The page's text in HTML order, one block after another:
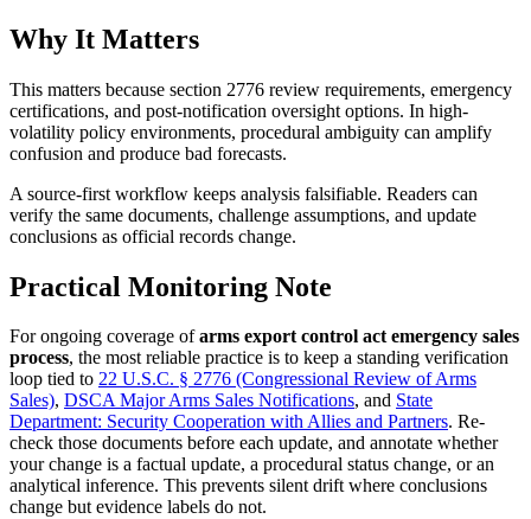
Why It Matters
This matters because section 2776 review requirements, emergency
certifications, and post-notification oversight options. In high-
volatility policy environments, procedural ambiguity can amplify
confusion and produce bad forecasts.
A source-first workflow keeps analysis falsifiable. Readers can
verify the same documents, challenge assumptions, and update
conclusions as official records change.
Practical Monitoring Note
For ongoing coverage ofarms export control act emergency sales
process, the most reliable practice is to keep a standing verification
loop tied to 22 U.S.C. § 2776 (Congressional Review of Arms
Sales), DSCA Major Arms Sales Notifications, and State
Department: Security Cooperation with Allies and Partners. Re-
check those documents before each update, and annotate whether
your change is a factual update, a procedural status change, or an
analytical inference. This prevents silent drift where conclusions
change but evidence labels do not.